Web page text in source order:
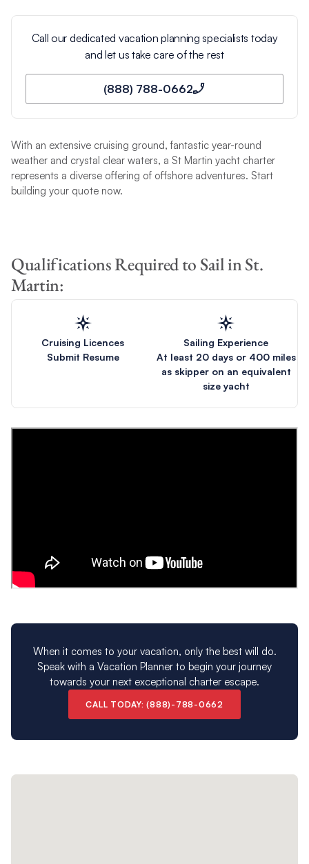
Call our dedicated vacation planning specialists today
and let us take care of the rest
(888) 788-0662
With an extensive cruising ground, fantastic year-round
weather and crystal clear waters, a St Martin yacht charter
represents a diverse offering of offshore adventures. Start
building your quote now.
Qualifications Required to Sail in St.
Martin:
Cruising Licences
Submit Resume
Sailing Experience
At least 20 days or 400 miles
as skipper on an equivalent
size yacht
When it comes to your vacation, only the best will do.
Speak with a Vacation Planner to begin your journey
towards your next exceptional charter escape.
CALL TODAY: (888)-788-0662